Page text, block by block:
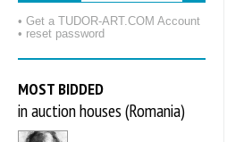
• Get a TUDOR‑ART.COM Account
• reset password
MOST BIDDED
in auction houses (Romania)